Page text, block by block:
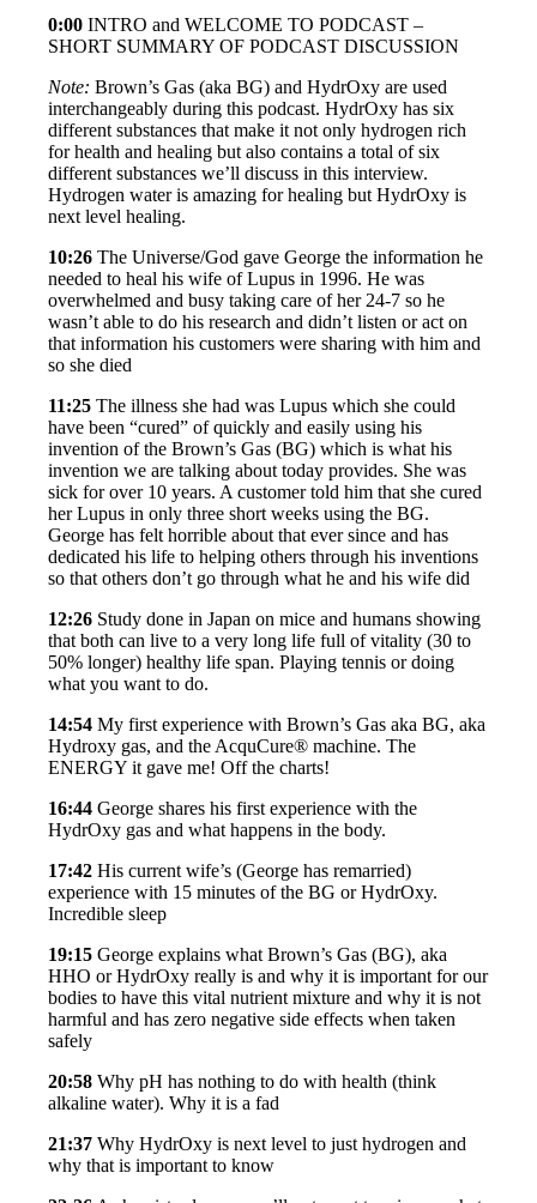
0:00INTRO and WELCOME TO PODCAST –
SHORT SUMMARY OF PODCAST DISCUSSION
Note: Brown’s Gas (aka BG) and HydrOxy are used
interchangeably during this podcast. HydrOxy has six
different substances that make it not only hydrogen rich
for health and healing but also contains a total of six
different substances we’ll discuss in this interview.
Hydrogen water is amazing for healing but HydrOxy is
next level healing.
10:26 The Universe/God gave George the information he
needed to heal his wife of Lupus in 1996. He was
overwhelmed and busy taking care of her 24-7 so he
wasn’t able to do his research and didn’t listen or act on
that information his customers were sharing with him and
so she died
11:25 The illness she had was Lupus which she could
have been “cured” of quickly and easily using his
invention of the Brown’s Gas (BG) which is what his
invention we are talking about today provides. She was
sick for over 10 years. A customer told him that she cured
her Lupus in only three short weeks using the BG.
George has felt horrible about that ever since and has
dedicated his life to helping others through his inventions
so that others don’t go through what he and his wife did
12:26 Study done in Japan on mice and humans showing
that both can live to a very long life full of vitality (30 to
50% longer) healthy life span. Playing tennis or doing
what you want to do.
14:54 My first experience with Brown’s Gas aka BG, aka
Hydroxy gas, and the AcquCure® machine. The
ENERGY it gave me! Off the charts!
16:44 George shares his first experience with the
HydrOxy gas and what happens in the body.
17:42 His current wife’s (George has remarried)
experience with 15 minutes of the BG or HydrOxy.
Incredible sleep
19:15 George explains what Brown’s Gas (BG), aka
HHO or HydrOxy really is and why it is important for our
bodies to have this vital nutrient mixture and why it is not
harmful and has zero negative side effects when taken
safely
20:58 Why pH has nothing to do with health (think
alkaline water). Why it is a fad
21:37 Why HydrOxy is next level to just hydrogen and
why that is important to know